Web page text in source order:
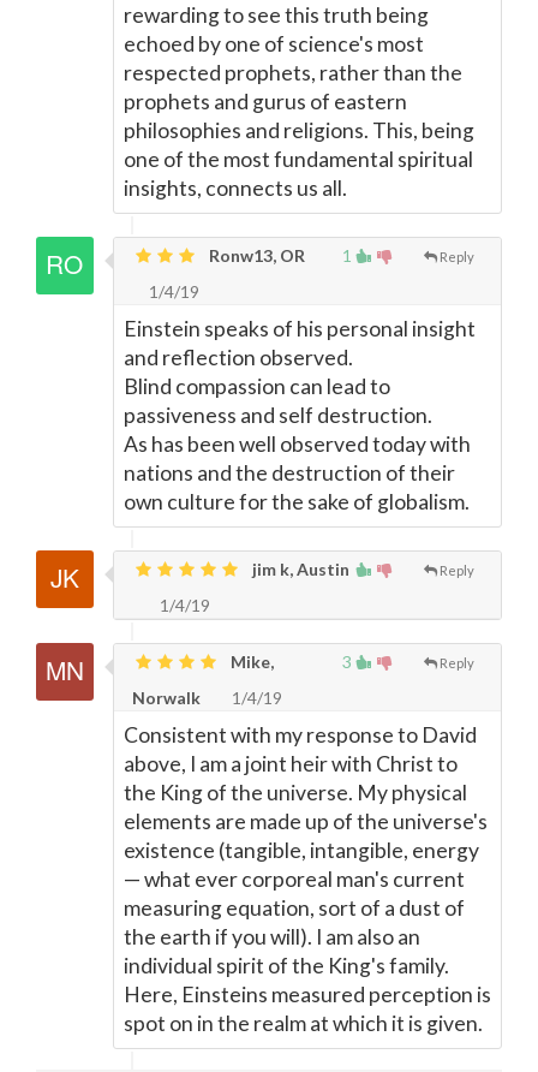
rewarding to see this truth being
echoed by one of science's most
respected prophets, rather than the
prophets and gurus of eastern
philosophies and religions. This, being
one of the most fundamental spiritual
insights, connects us all.
1 Reply
Ronw13, OR
1/4/19
Einstein speaks of his personal insight
and reflection observed.
Blind compassion can lead to
passiveness and self destruction.
As has been well observed today with
nations and the destruction of their
own culture for the sake of globalism.
Reply
jim k, Austin
1/4/19
3 Reply
Mike,
Norwalk
1/4/19
Consistent with my response to David
above, I am a joint heir with Christ to
the King of the universe. My physical
elements are made up of the universe's
existence (tangible, intangible, energy
—what ever corporeal man's current
measuring equation, sort of a dust of
the earth if you will). I am also an
individual spirit of the King's family.
Here, Einsteins measured perception is
spot on in the realm at which it is given.